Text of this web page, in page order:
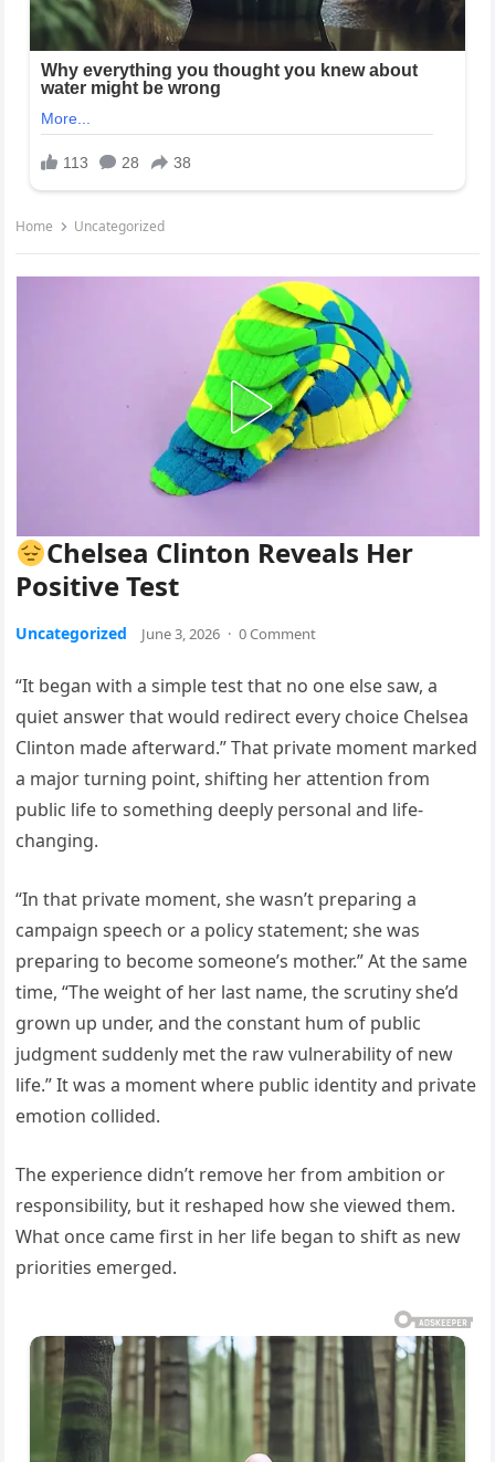
Home Uncategorized
Chelsea Clinton Reveals Her
Positive Test
Uncategorized June 3, 2026 · 0 Comment
“It began with a simple test that no one else saw, a
quiet answer that would redirect every choice Chelsea
Clinton made afterward.” That private moment marked
a major turning point, shifting her attention from
public life to something deeply personal and life-
changing.
“In that private moment, she wasn’t preparing a
campaign speech or a policy statement; she was
preparing to become someone’s mother.” At the same
time, “The weight of her last name, the scrutiny she’d
grown up under, and the constant hum of public
judgment suddenly met the raw vulnerability of new
life.” It was a moment where public identity and private
emotion collided.
The experience didn’t remove her from ambition or
responsibility, but it reshaped how she viewed them.
What once came first in her life began to shift as new
priorities emerged.